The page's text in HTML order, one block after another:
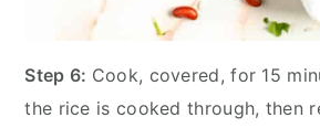
Step 6: Cook, covered, for 15
the rice is cooked through, then